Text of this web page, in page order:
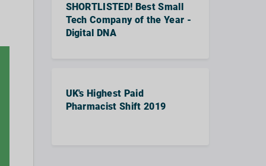
SHORTLISTED! Best Small
Tech Company of the Year -
Digital DNA
UK's Highest Paid
Pharmacist Shift 2019